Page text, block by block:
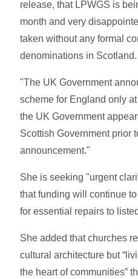
release, that LPWGS is
month and very
taken without any formal
denominations in Scotland.
"The UK Government
scheme for England only
the UK Government
Scottish Government prior
announcement."
She is seeking "urgent
that funding will continue
for essential repairs to
She added that churches
cultural architecture but
the heart of communities”